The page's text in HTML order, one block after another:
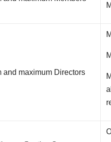
and maximum Directors